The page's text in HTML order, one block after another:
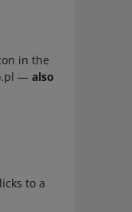
in the
—also
to a